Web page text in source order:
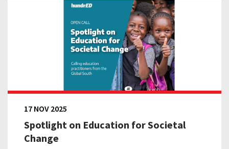
Spotlight on Education for Societal
Change
17 NOV 2025